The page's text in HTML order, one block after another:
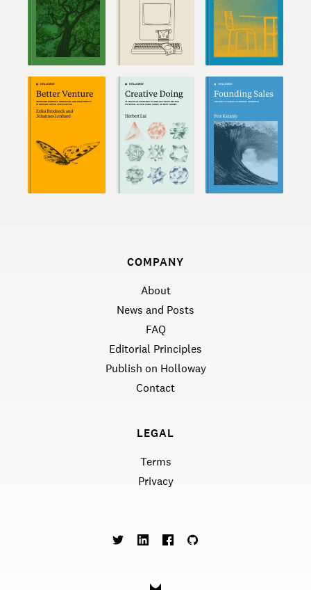
COMPANY
About
News and Posts
FAQ
Editorial Principles
Publish on Holloway
Contact
LEGAL
Terms
Privacy